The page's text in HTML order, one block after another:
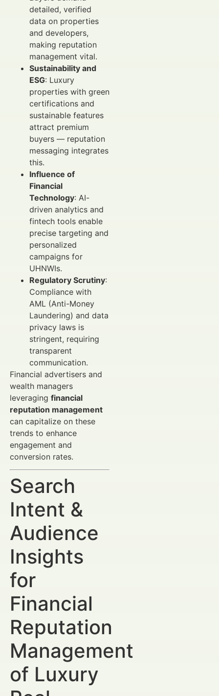
detailed, verified
data on properties
and developers,
making reputation
management vital.
Sustainability and
ESG: Luxury
properties with green
certifications and
sustainable features
attract premium
buyers — reputation
messaging integrates
this.
Influence of
Financial
Technology: AI-
driven analytics and
fintech tools enable
precise targeting and
personalized
campaigns for
UHNWIs.
Regulatory Scrutiny:
Compliance with
AML (Anti-Money
Laundering) and data
privacy laws is
stringent, requiring
transparent
communication.
Financial advertisers and
wealth managers
leveraging financial
reputation management
can capitalize on these
trends to enhance
engagement and
conversion rates.
Search
Intent &
Audience
Insights
for
Financial
Reputation
Management
of Luxury